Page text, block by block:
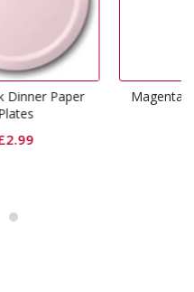
Magenta Dinner Napkins